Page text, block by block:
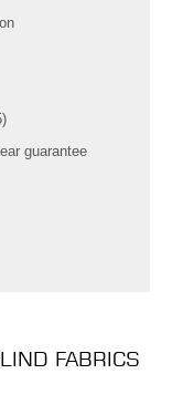
guarantee
FABRICS